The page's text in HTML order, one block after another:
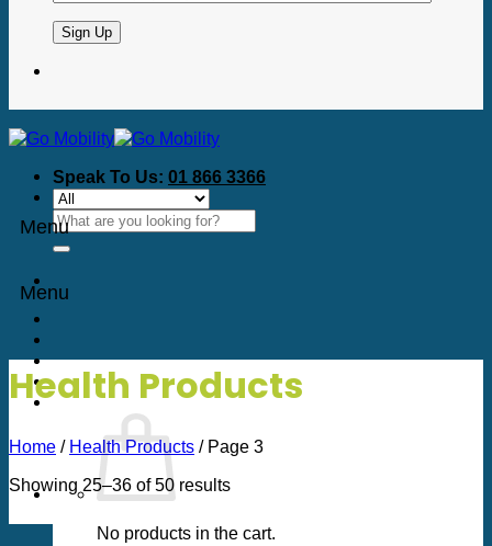
Speak To Us: 01 866 3366
Search
for:
No products in the cart.
Menu
Menu
Health Products
Home / Health Products /Page 3
Showing 25–36 of 50 resultsSorted
price: